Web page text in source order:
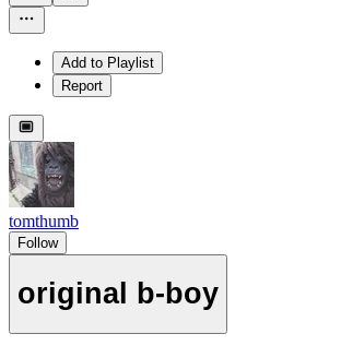
Add to Playlist
Report
tomthumb
Follow
original b-boy